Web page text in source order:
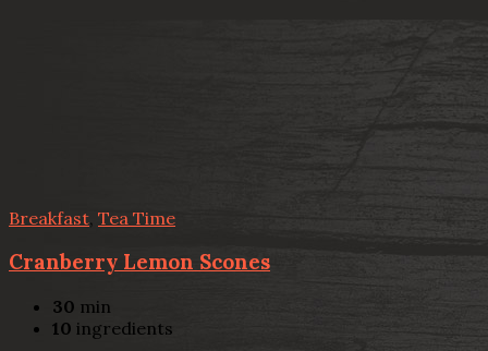
Breakfast Tea Time
Cranberry Lemon Scones
30 min
10 ingredients